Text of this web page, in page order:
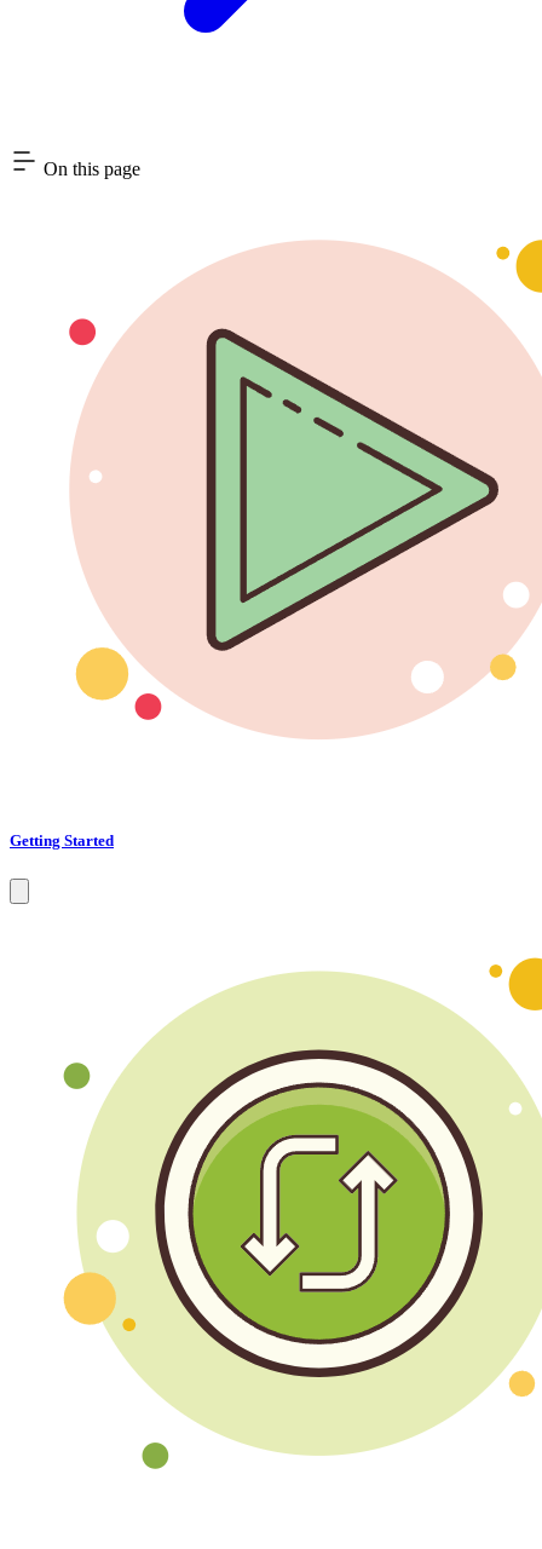
On this page
Getting Started